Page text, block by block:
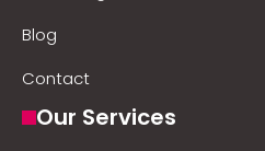
Blog
Contact
Our Services